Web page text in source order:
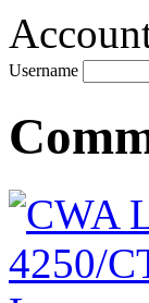
Username